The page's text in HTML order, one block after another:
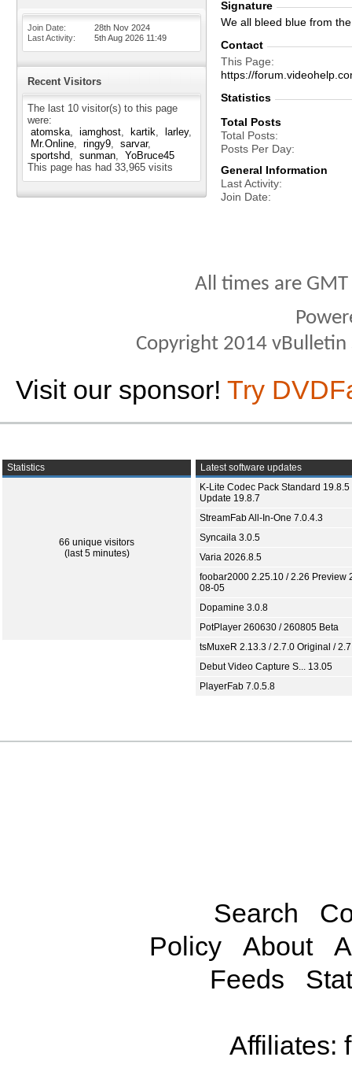
Join Date
28th Nov 2024
Last Activity
5th Aug 2026 11:49
Recent Visitors
The last 10 visitor(s) to this page
were:
atomska
iamghost kartik
larley
Mr.Online
ringy9
sarvar
sportshd
sunman
YoBruce45
This page has had 33,965 visits
Signature
We all bleed blue from
Contact
This Page
https://
Statistics
Total Posts
Total Posts
Posts Per Day
General Information
Last Activity
Join Date
All times are
Copyright 2014
Visit our sponsor! Try
Statistics
66 unique visitors
(last 5 minutes)
Latest software updates
K-Lite Codec Pack Standard 19.8.5
Update 19.8.7
StreamFab All-In-One 7.0.4.3
Syncaila 3.0.5
Varia 2026.8.5
foobar2000 2.25.10 / 2.26 Preview
08-05
Dopamine 3.0.8
PotPlayer 260630 / 260805 Beta
tsMuxeR 2.13.3 / 2.7.0 Original /
Debut Video Capture S... 13.05
PlayerFab 7.0.5.8
Search
Policy
About
Feeds
Affiliates: